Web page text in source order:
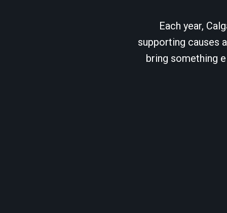
Each year,
supporting causes
bring something